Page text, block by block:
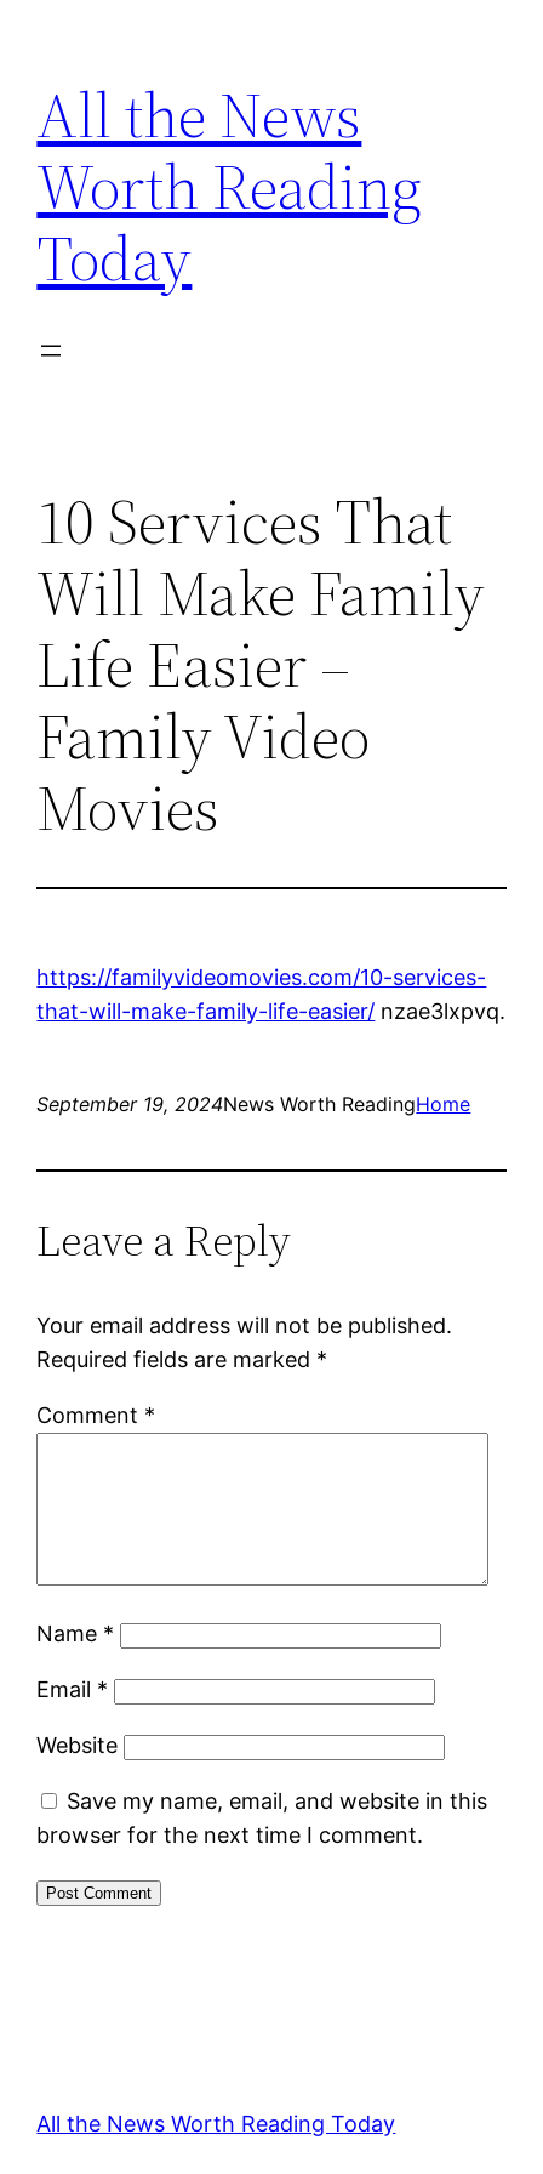
content
All the News
Worth Reading
Today
10 Services That
Will Make Family
Life Easier –
Family Video
Movies
https://familyvideomovies.com/10-services-
that-will-make-family-life-easier/ nzae3lxpvq.
September 19, 2024News Worth ReadingHome
Leave a Reply
Your email address will not be published.
Required fields are marked *
Comment *
Name *
Email *
Website
Save my name, email, and website in this
browser for the next time I comment.
All the News Worth Reading Today